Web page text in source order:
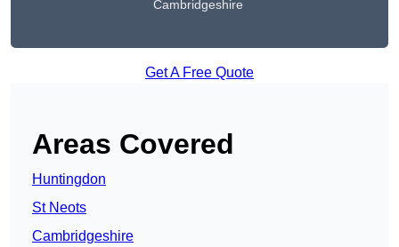
Cambridgeshire
Get A Free Quote
Areas Covered
Huntingdon
St Neots
Cambridgeshire